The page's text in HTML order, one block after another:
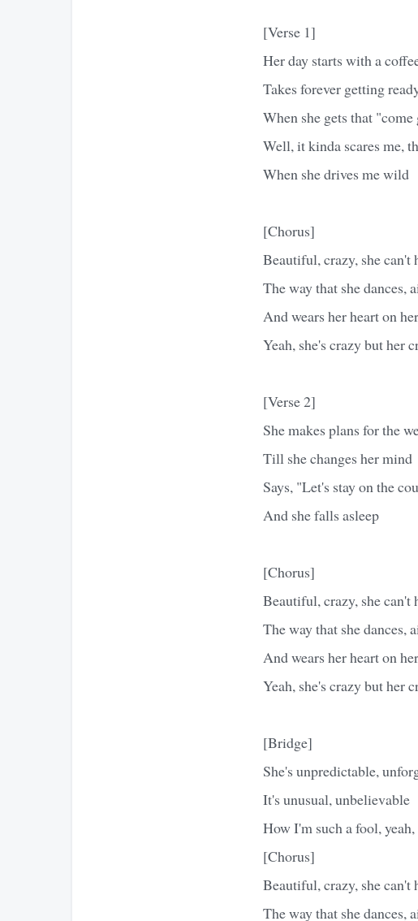
[Verse 1]
Her day starts with a
Takes forever getting
When she gets that
Well, it kinda scares me,
When she drives me wild
[Chorus]
Beautiful, crazy, she can't
The way that she dances,
And wears her heart on
Yeah, she's crazy but her
[Verse 2]
She makes plans for the
Till she changes her mind
Says, "Let's stay on the
And she falls asleep
[Chorus]
Beautiful, crazy, she can't
The way that she dances,
And wears her heart on
Yeah, she's crazy but her
[Bridge]
She's unpredictable,
It's unusual, unbelievable
How I'm such a fool,
[Chorus]
Beautiful, crazy, she can't
The way that she dances,